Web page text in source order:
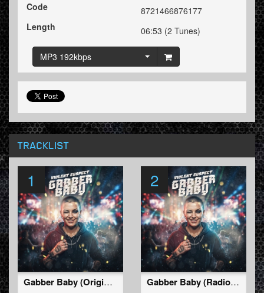
Code
8721466876177
Length
06:53 (2 Tunes)
MP3 192kbps
TRACKLIST
1
Gabber Baby (Original Mix)
2
Gabber Baby (Radio Edit)